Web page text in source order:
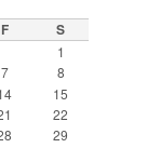
F S
1
7
8
15
22
29